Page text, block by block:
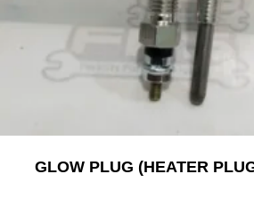
GLOW PLUG (HEATER